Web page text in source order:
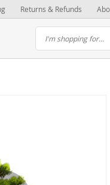
Returns & Refunds